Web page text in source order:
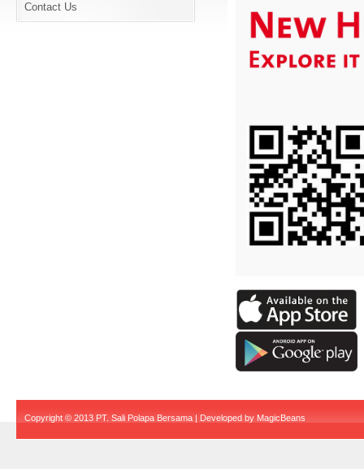
Contact Us
Copyright © 2013 PT. Sali Polapa Bersama | Developed by MagicBeans